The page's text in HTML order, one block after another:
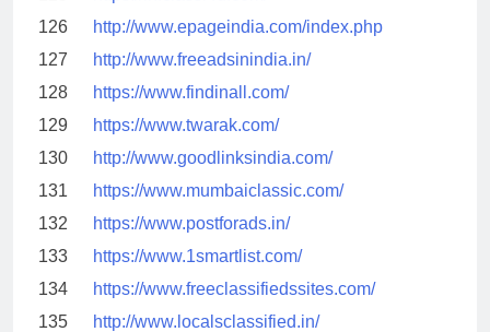
126
http://www.epageindia.com/index.php
127
http://www.freeadsinindia.in/
128
https://www.findinall.com/
129
https://www.twarak.com/
130
http://www.goodlinksindia.com/
131
https://www.mumbaiclassic.com/
132
https://www.postforads.in/
133
https://www.1smartlist.com/
134
https://www.freeclassifiedssites.com/
135
http://www.localsclassified.in/